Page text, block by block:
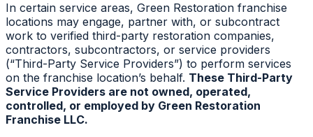
In certain service areas, Green Restoration franchise
locations may engage, partner with, or subcontract
work to verified third-party restoration companies,
contractors, subcontractors, or service providers
(“Third-Party Service Providers”) to perform services
on the franchise location’s behalf. These Third-Party
Service Providers are not owned, operated,
controlled, or employed by Green Restoration
Franchise LLC.